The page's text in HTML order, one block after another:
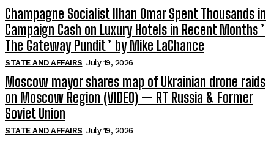
Champagne Socialist Ilhan Omar Spent Thousands in
Campaign Cash on Luxury Hotels in Recent Months *
The Gateway Pundit * by Mike LaChance
STATE AND AFFAIRS July 19, 2026
Moscow mayor shares map of Ukrainian drone raids
on Moscow Region (VIDEO) — RT Russia & Former
Soviet Union
STATE AND AFFAIRS July 19, 2026